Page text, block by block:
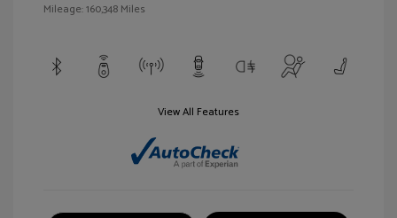
Mileage: 160,348 Miles
View All Features